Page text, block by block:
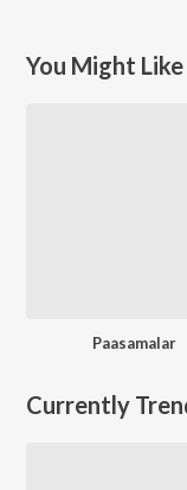
You Might Like
Paasamalar
Currently